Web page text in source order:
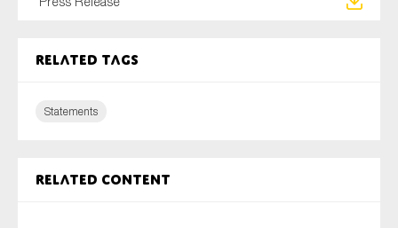
Related tags
Statements
Related content